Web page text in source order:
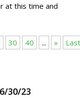
at this time and
30 40 ... »
30/23